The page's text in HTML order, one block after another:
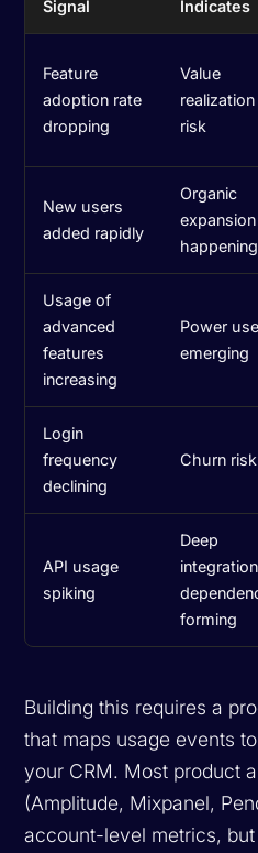
Signal
Indicates
Feature
adoption rate
dropping
Value
realization
risk
New users
added rapidly
Organic
expansion
happening
Usage of
advanced
features
increasing
Power
emerging
Login
frequency
declining
Churn risk
API usage
spiking
Deep
forming
Building this requires a
that maps usage events
your CRM. Most product
(Amplitude, Mixpanel,
account-level metrics,